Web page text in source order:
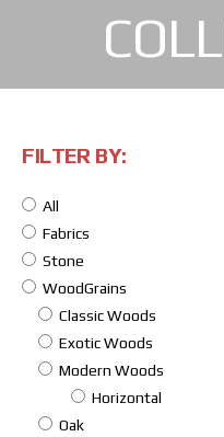
FILTER BY:
All
Fabrics
Stone
WoodGrains
Classic Woods
Exotic Woods
Modern Woods
Horizontal
Oak